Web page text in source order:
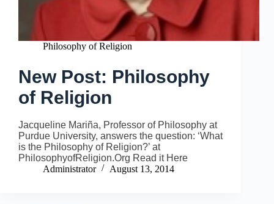
Philosophy of Religion
New Post: Philosophy
of Religion
Jacqueline Mariña, Professor of Philosophy at
Purdue University, answers the question: ‘What
is the Philosophy of Religion?’ at
PhilosophyofReligion.Org Read it Here
Administrator
August 13, 2014